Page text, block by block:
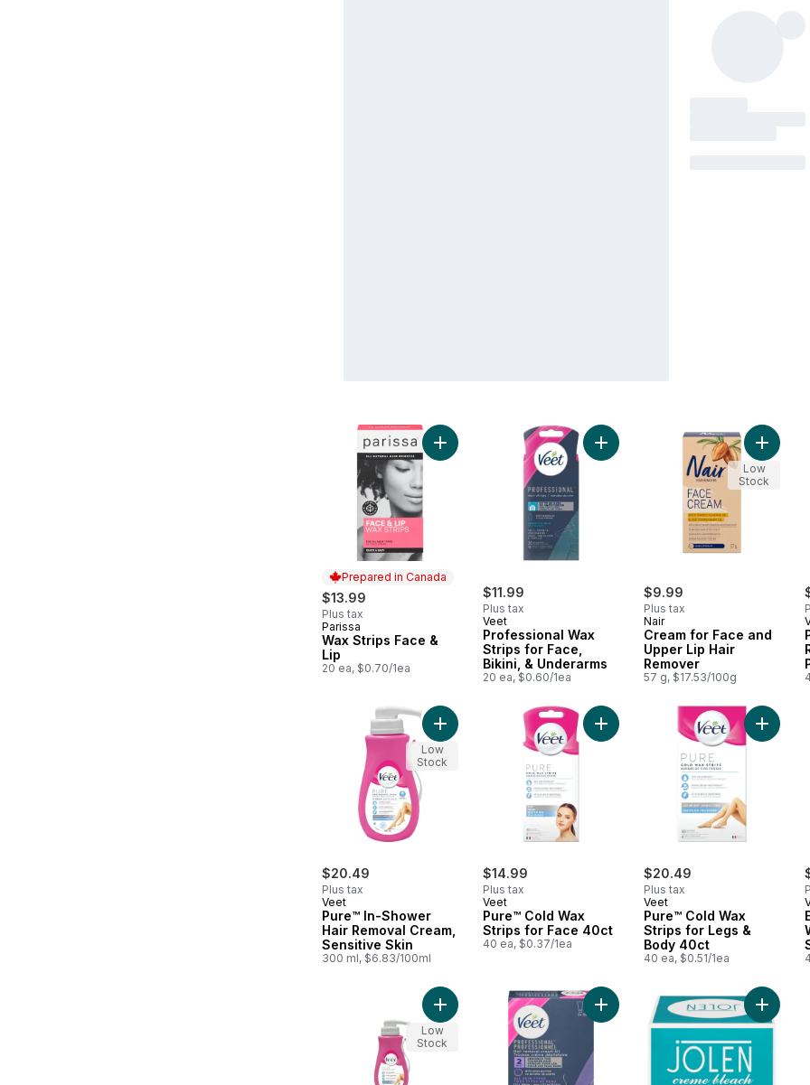
Prepared in Canada
$13.99
Plus tax
Prepared in Canada
Parissa
Wax Strips Face &
Lip
20 ea, $0.70/1ea
Add Wax Strips Face & Lip to cart
$11.99
Plus tax
Veet
Professional Wax
Strips for Face,
Bikini, & Underarms
20 ea, $0.60/1ea
Add Professional Wax Strips for
$9.99
Plus tax
Nair
Cream for Face and
Upper Lip Hair
Remover
57 g, $17.53/100g
Add
Low
Stock
$20.49
Plus tax
Veet
Pure™ In-Shower
Hair Removal Cream,
Sensitive Skin
300 ml, $6.83/100ml
Add Pure™ In-Shower Hair Removal Cream, Sensitive Skin to
Low
Stock
$14.99
Plus tax
Veet
Pure™ Cold Wax
Strips for Face 40ct
40 ea, $0.37/1ea
Add Pure™ Cold Wax Strips for
$20.49
Plus tax
Veet
Pure™ Cold Wax
Strips for Legs &
Body 40ct
40 ea, $0.51/1ea
Add
Add Pure Hair Removal Cream Sensitive Skin Aloe to cart
Low
Stock
Add Professional Hair Removal
Add